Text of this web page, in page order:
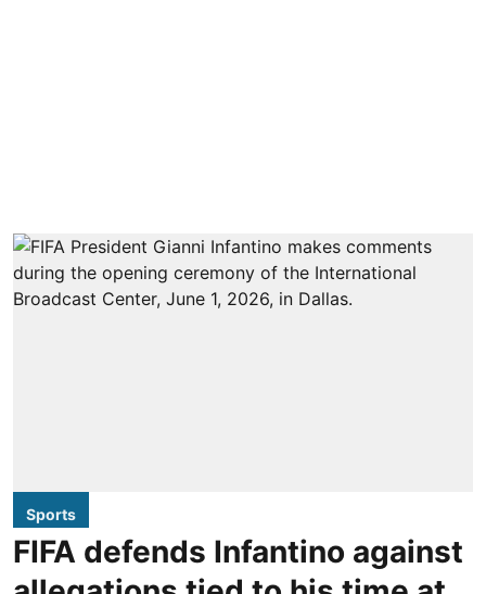
Sports
FIFA defends Infantino against